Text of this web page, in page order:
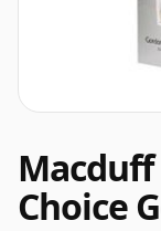
Macduff
Choice